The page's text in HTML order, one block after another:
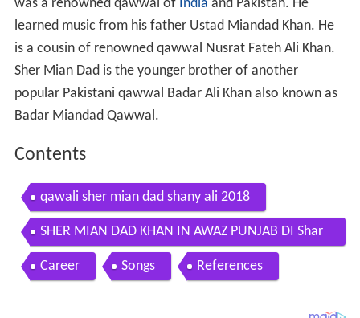
was a renowned qawwal of India and Pakistan. He
learned music from his father Ustad Miandad Khan. He
is a cousin of renowned qawwal Nusrat Fateh Ali Khan.
Sher Mian Dad is the younger brother of another
popular Pakistani qawwal Badar Ali Khan also known as
Badar Miandad Qawwal.
Contents
qawali sher mian dad shany ali 2018
SHER MIAN DAD KHAN IN AWAZ PUNJAB DI Shar
e by wwwreiki4universeconr
Career Songs References